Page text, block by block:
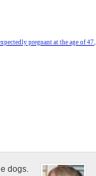
pregnant at the age of 47,
dogs.